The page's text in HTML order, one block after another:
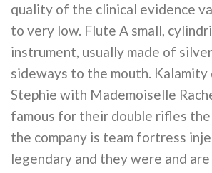
quality of the clinical evidence
to very low. Flute A small,
instrument, usually made of
sideways to the mouth.
Stephie with Mademoiselle
famous for their double rifles
the company is team fortress
legendary and they were and